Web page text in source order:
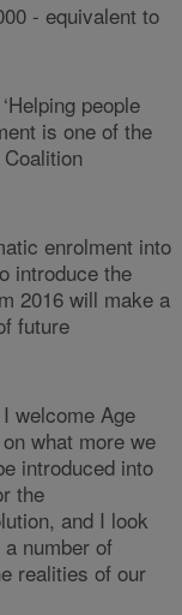
- equivalent to
people
is one of the
enrolment into
introduce the
2016 will make a
future
welcome Age
what more we
introduced into
the
and I look
number of
realities of our